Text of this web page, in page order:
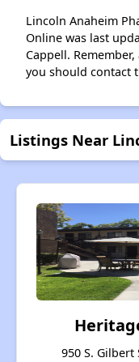
Lincoln Anaheim
Online was last
Cappell.
you should contact
Listings Near
950 S. Gilbert